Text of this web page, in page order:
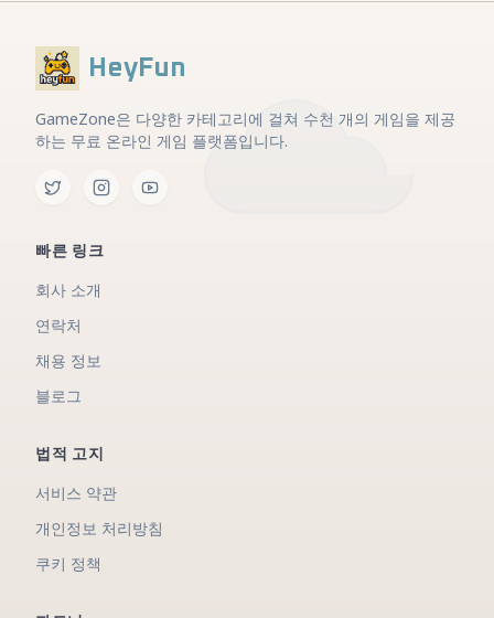
HeyFun
GameZone은 다양한 카테고리에 걸쳐 수천 개의 게임을 제공
하는 무료 온라인 게임 플랫폼입니다.
빠른 링크
회사 소개
연락처
채용 정보
블로그
법적 고지
서비스 약관
개인정보 처리방침
쿠키 정책